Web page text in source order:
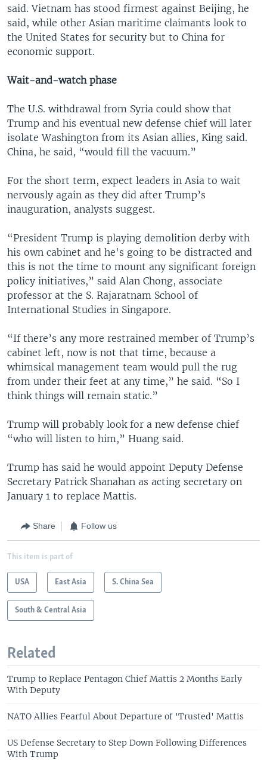
said. Vietnam has stood firmest against Beijing, he
said, while other Asian maritime claimants look to
the United States for security but to China for
economic support.
Wait-and-watch phase
The U.S. withdrawal from Syria could show that
Trump and his eventual new defense chief will later
isolate Washington from its Asian allies, King said.
China, he said, “would fill the vacuum.”
For the short term, expect leaders in Asia to wait
nervously again as they did after Trump’s
inauguration, analysts suggest.
“President Trump is playing demolition derby with
his own cabinet and he's going to be distracted and
this is not the time to mount any significant foreign
policy initiatives,” said Alan Chong, associate
professor at the S. Rajaratnam School of
International Studies in Singapore.
“If there’s any more restrained member of Trump’s
cabinet left, now is not that time, because a
whimsical management team would pull the rug
from under their feet at any time,” he said. “So I
think things will remain static.”
Trump will probably look for a new defense chief
“who will listen to him,” Huang said.
Trump has said he would appoint Deputy Defense
Secretary Patrick Shanahan as acting secretary on
January 1 to replace Mattis.
Share Follow us
This item is part of
USA East Asia S. China Sea
South & Central Asia
Related
Trump to Replace Pentagon Chief Mattis 2 Months Early
With Deputy
NATO Allies Fearful About Departure of 'Trusted' Mattis
US Defense Secretary to Step Down Following Differences
With Trump